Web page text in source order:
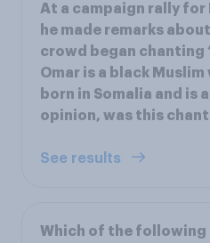
At a campaign rally for
he made remarks
crowd began chanting
Omar is a black
born in Somalia and is
opinion, was this
See results
Which of the following